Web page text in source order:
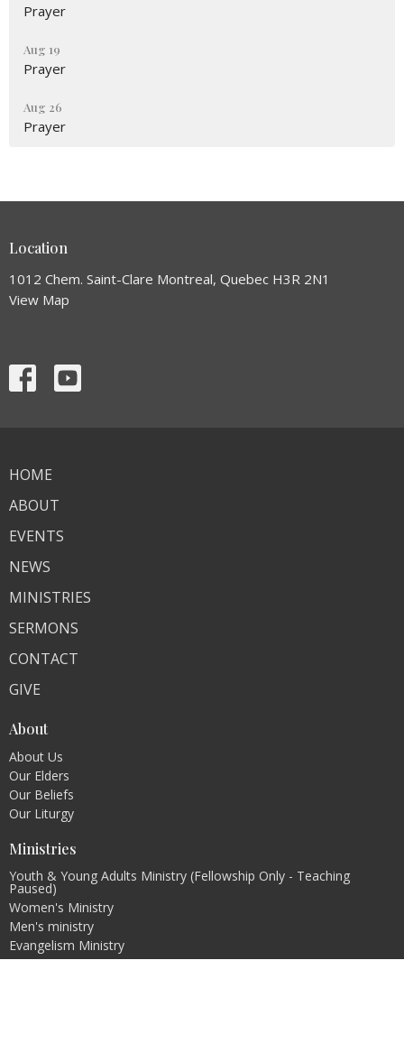
Prayer
Aug 19
Prayer
Aug 26
Prayer
Location
1012 Chem. Saint-Clare Montreal, Quebec H3R 2N1
View Map
HOME
ABOUT
EVENTS
NEWS
MINISTRIES
SERMONS
CONTACT
GIVE
About
About Us
Our Elders
Our Beliefs
Our Liturgy
Ministries
Youth & Young Adults Ministry (Fellowship Only - Teaching
Paused)
Women's Ministry
Men's ministry
Evangelism Ministry
Pastoral Internship Program